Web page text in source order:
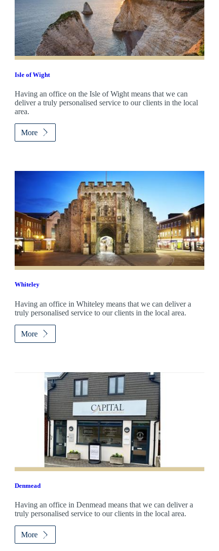
Isle of Wight
Having an office on the Isle of Wight means that we can
deliver a truly personalised service to our clients in the local
area.
More
Whiteley
Having an office in Whiteley means that we can deliver a
truly personalised service to our clients in the local area.
More
Denmead
Having an office in Denmead means that we can deliver a
truly personalised service to our clients in the local area.
More